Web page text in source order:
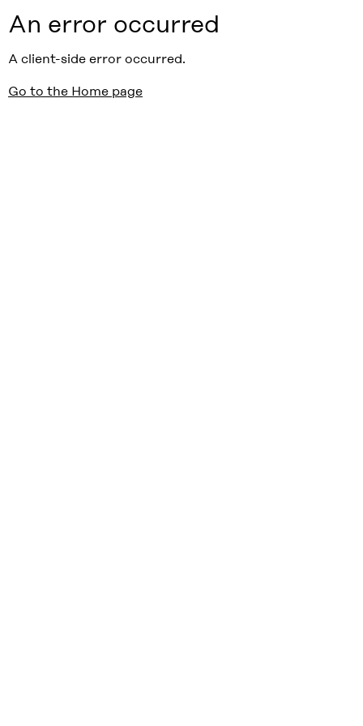
An error occurred
A client-side error occurred.
Go to the Home page